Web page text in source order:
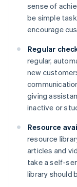
sense of
be simple
encourage
Regular
regular,
new
giving
inactive or
Resource
resource
articles and
take a self-
library should